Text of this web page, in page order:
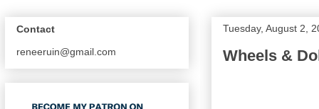
Tuesday, August 2,
Wheels &
Contact
reneeruin@gmail.com